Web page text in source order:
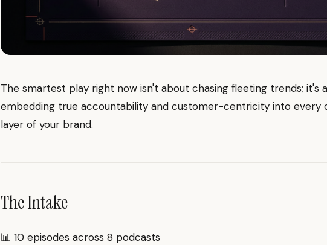
The smartest play right now isn't about chasing fleeting trends; it's
embedding true accountability and customer-centricity into every
layer of your brand.
The Intake
📊 10 episodes across 8 podcasts